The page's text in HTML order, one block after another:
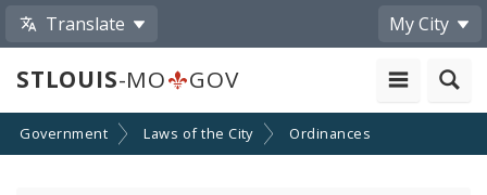
Translate My City
STLOUIS-MO GOV
Government Laws of the City Ordinances